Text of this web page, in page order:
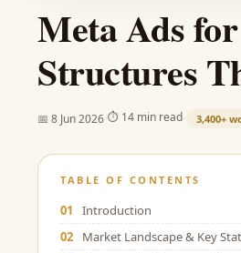
Meta Ads
Structures
📅 8 Jun 2026 ⏱ 14 min read 3,400+
TABLE OF CONTENTS
01
Introduction
02
Market Landscape & Key